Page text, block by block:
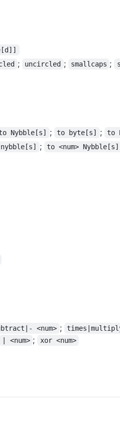
; uncircled ; smallcaps ;
Nybble[s] ; to byte[s] ; to
; to <num> Nybble[s]
<num> ;
| <num> ;
xor <num>